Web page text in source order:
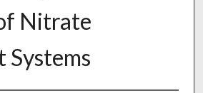
Nitrate
Systems